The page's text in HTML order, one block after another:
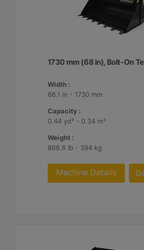
1730 mm (68 in), Bolt-On
Width :
68.1 in - 1730 mm
Capacity :
0.44 yd³ - 0.34 m³
Weight :
868.6 lb - 394 kg
Machine Details